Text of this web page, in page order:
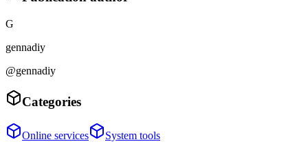
G
gennadiy
@gennadiy
Categories
Online services System tools